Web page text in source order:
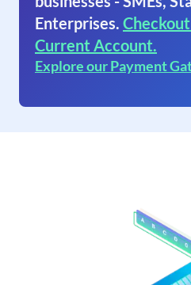
Enterprises.
Current Account.
Explore our Payment